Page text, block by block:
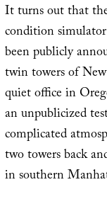
It turns out that
condition
been publicly
twin towers of
quiet office in
an unpublicized
complicated
two towers back
in southern